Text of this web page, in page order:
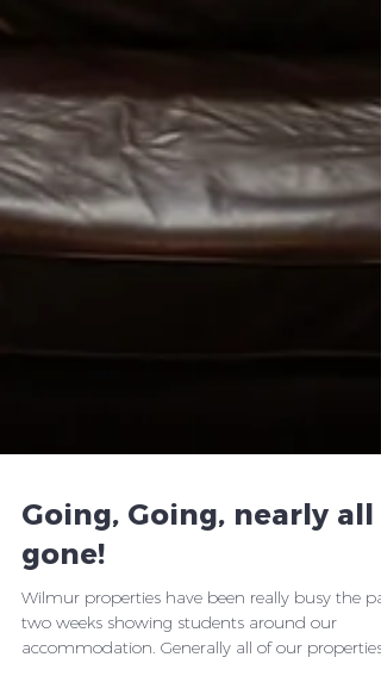
Going, Going, nearly all
gone!
Wilmur properties have been really busy the